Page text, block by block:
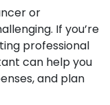
or
If you’re
professional
can help you
and plan